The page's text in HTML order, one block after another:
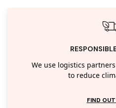
We use logistics
to reduce
FIND